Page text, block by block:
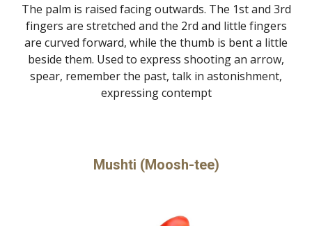
The palm is raised facing outwards. The 1st and 3rd
fingers are stretched and the 2rd and little fingers
are curved forward, while the thumb is bent a little
beside them. Used to express shooting an arrow,
spear, remember the past, talk in astonishment,
expressing contempt
Mushti (Moosh-tee)